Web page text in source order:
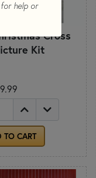
Cross
Kit
TO CART
help or